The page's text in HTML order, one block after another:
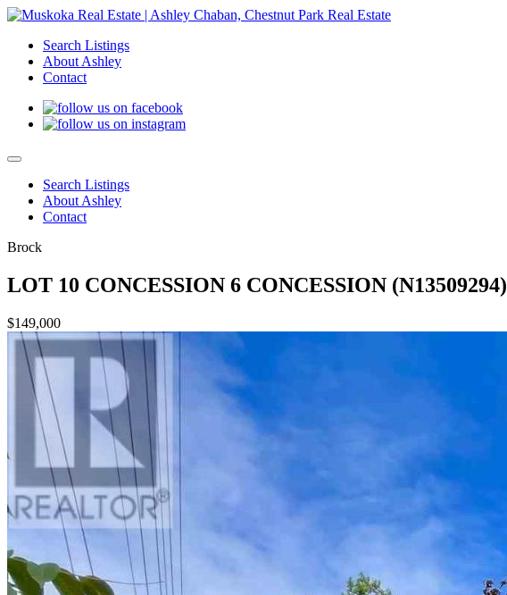
Search Listings
About Ashley
Contact
Search Listings
About Ashley
Contact
Brock
LOT 10 CONCESSION 6 CONCESSION (N13509294)
$149,000